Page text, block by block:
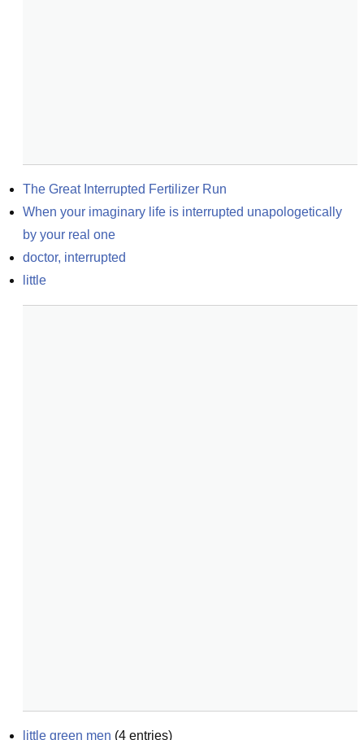
The Great Interrupted Fertilizer Run
When your imaginary life is interrupted unapologetically
by your real one
doctor, interrupted
little
little green men (4 entries)